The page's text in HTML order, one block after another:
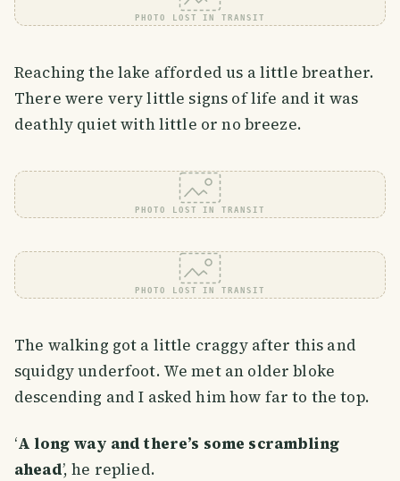
PHOTO LOST IN TRANSIT
Reaching the lake afforded us a little breather.
There were very little signs of life and it was
deathly quiet with little or no breeze.
PHOTO LOST IN TRANSIT
PHOTO LOST IN TRANSIT
The walking got a little craggy after this and
squidgy underfoot. We met an older bloke
descending and I asked him how far to the top.
‘A long way and there’s some scrambling
ahead’, he replied.